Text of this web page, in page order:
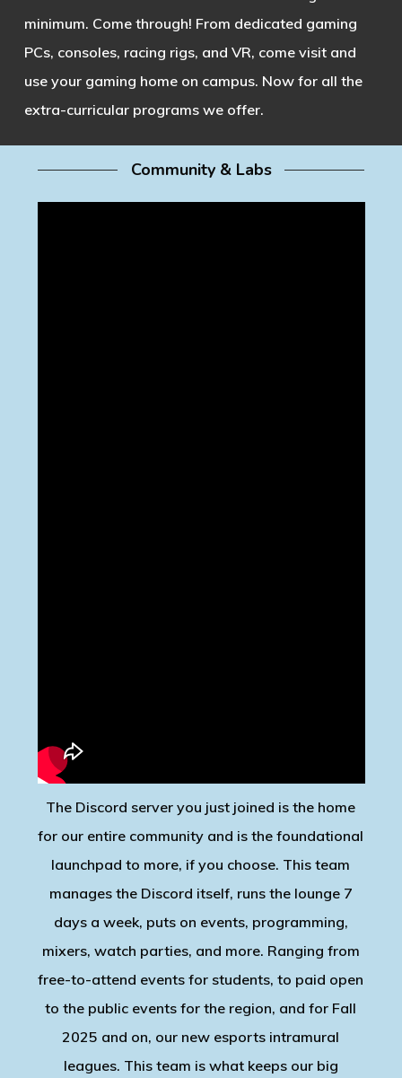
minimum. Come through! From dedicated gaming
PCs, consoles, racing rigs, and VR, come visit and
use your gaming home on campus. Now for all the
extra-curricular programs we offer.
Community & Labs
The Discord server you just joined is the home
for our entire community and is the foundational
launchpad to more, if you choose. This team
manages the Discord itself, runs the lounge 7
days a week, puts on events, programming,
mixers, watch parties, and more. Ranging from
free-to-attend events for students, to paid open
to the public events for the region, and for Fall
2025 and on, our new esports intramural
leagues. This team is what keeps our big